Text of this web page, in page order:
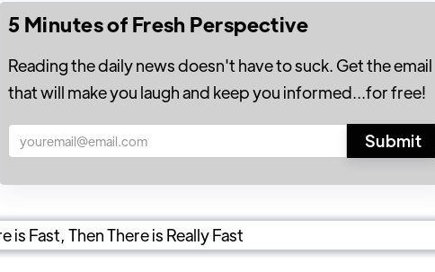
5 Minutes of Fresh Perspective
Reading the daily news doesn't have to suck. Get the email
that will make you laugh and keep you informed...for free!